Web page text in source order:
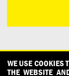
CONTACT
WHAT
WE USE COOKIES
THE WEBSITE